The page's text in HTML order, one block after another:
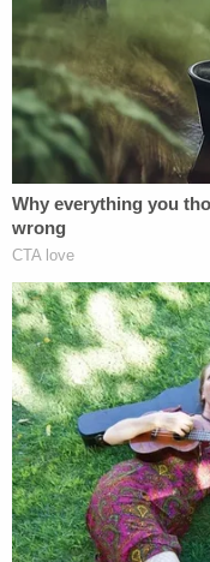
arrested Allen
as
Sign up for the
Testimony on
about Allen's in-
showed "strange
given legal work.